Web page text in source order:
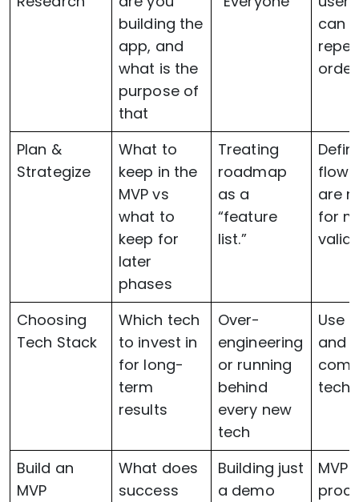
building the
app, and
what is the
purpose of
that
can
Plan &
Strategize
What to
keep in the
MVP vs
what to
keep for
later
phases
Treating
roadmap
as a
“feature
list.”
are
for
Choosing
Tech Stack
Which tech
to invest in
for long-
term
results
Over-
engineering
or running
behind
every new
tech
Use
and
Build an
MVP
What does
success
Building just
a demo
MVP